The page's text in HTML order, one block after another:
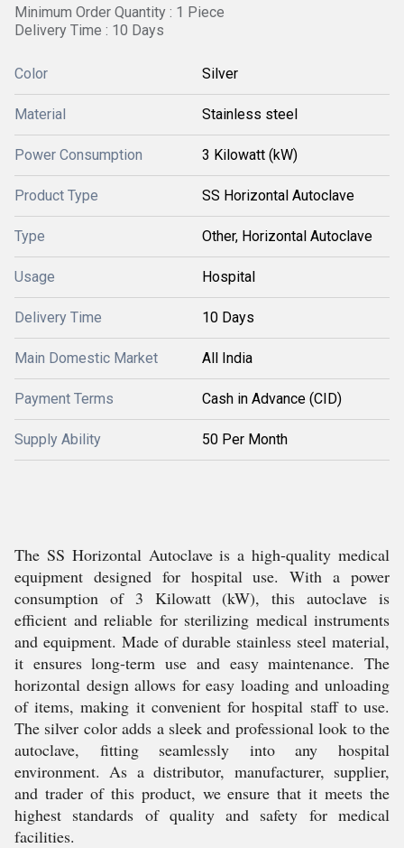
Minimum Order Quantity : 1 Piece
Delivery Time : 10 Days
Color Silver
Material Stainless steel
Power Consumption 3 Kilowatt (kW)
Product Type SS Horizontal Autoclave
Type Other, Horizontal Autoclave
Usage Hospital
Delivery Time 10 Days
Main Domestic Market All India
Payment Terms Cash in Advance (CID)
Supply Ability 50 Per Month
The SS Horizontal Autoclave is a high-quality medical
equipment designed for hospital use. With a power
consumption of 3 Kilowatt (kW), this autoclave is
efficient and reliable for sterilizing medical instruments
and equipment. Made of durable stainless steel material,
it ensures long-term use and easy maintenance. The
horizontal design allows for easy loading and unloading
of items, making it convenient for hospital staff to use.
The silver color adds a sleek and professional look to the
autoclave, fitting seamlessly into any hospital
environment. As a distributor, manufacturer, supplier,
and trader of this product, we ensure that it meets the
highest standards of quality and safety for medical
facilities.